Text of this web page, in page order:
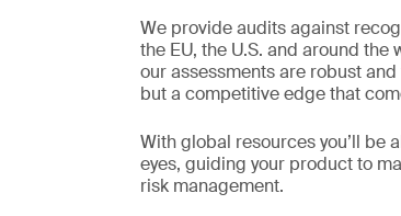
We provide audits against
the EU, the U.S. and around
our assessments are robust
but a competitive edge that
With global resources you’ll be
eyes, guiding your product to
risk management.